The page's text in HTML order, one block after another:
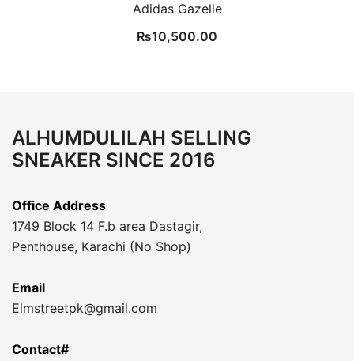
Adidas Gazelle
₨10,500.00
ALHUMDULILAH SELLING
SNEAKER SINCE 2016
Office Address
1749 Block 14 F.b area Dastagir,
Penthouse, Karachi (No Shop)
Email
Elmstreetpk@gmail.com
Contact#